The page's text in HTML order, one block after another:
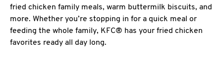
fried chicken family meals, warm buttermilk biscuits, and
more. Whether you’re stopping in for a quick meal or
feeding the whole family, KFC® has your fried chicken
favorites ready all day long.